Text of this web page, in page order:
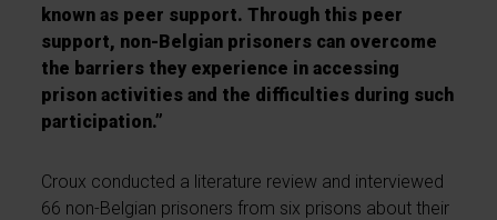
known as peer support. Through this peer
support, non-Belgian prisoners can overcome
the barriers they experience in accessing
prison activities and the difficulties during such
participation.”
Croux conducted a literature review and interviewed
66 non-Belgian prisoners from six prisons about their